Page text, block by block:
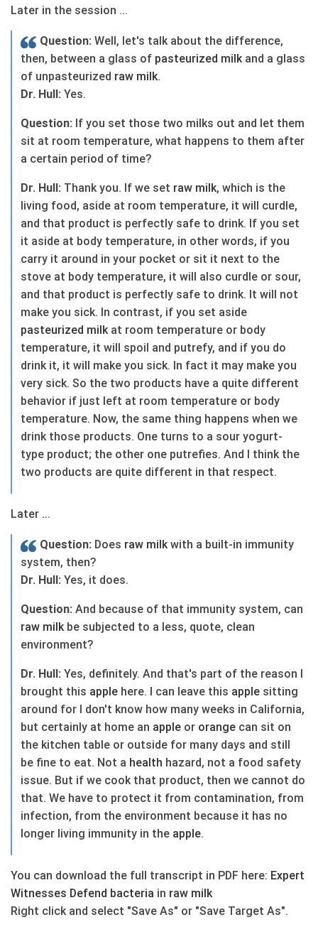
Later in the session ...
Question: Well, let's talk about the difference,
then, between a glass of pasteurized milkand a glass
of unpasteurized raw milk.
Dr. Hull: Yes.
Question: If you set those two milks out and let them
sit at room temperature, what happens to them after
a certain period of time?
Dr. Hull: Thank you. If we set raw milk, which is the
living food, aside at room temperature, it will curdle,
and that product is perfectly safe to drink. If you set
it aside at body temperature, in other words, if you
carry it around in your pocket or sit it next to the
stove at body temperature, it will also curdle or sour,
and that product is perfectly safe to drink. It will not
make you sick. In contrast, if you set aside
pasteurized milkat room temperature or body
temperature, it will spoil and putrefy, and if you do
drink it, it will make you sick. In fact it may make you
very sick. So the two products have a quite different
behavior if just left at room temperature or body
temperature. Now, the same thing happens when we
drink those products. One turns to a sour yogurt-
type product; the other one putrefies. And I think the
two products are quite different in that respect.
Later ...
Question: Does raw milkwith a built-in immunity
system, then?
Dr. Hull: Yes, it does.
Question: And because of that immunity system, can
raw milkbe subjected to a less, quote, clean
environment?
Dr. Hull: Yes, definitely. And that's part of the reason I
brought this apple here. I can leave this apple sitting
around for I don't know how many weeks in California,
but certainly at home an apple or orange can sit on
the kitchen table or outside for many days and still
be fine to eat. Not a health hazard, not a food safety
issue. But if we cook that product, then we cannot do
that. We have to protect it from contamination, from
infection, from the environment because it has no
longer living immunity in the apple.
You can download the full transcript in PDF here: Expert
Witnesses Defend bacteria in raw milk
Right click and select "Save As" or "Save Target As".